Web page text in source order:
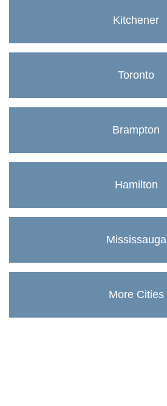
Kitchener
Toronto
Brampton
Hamilton
Mississauga
More Cities